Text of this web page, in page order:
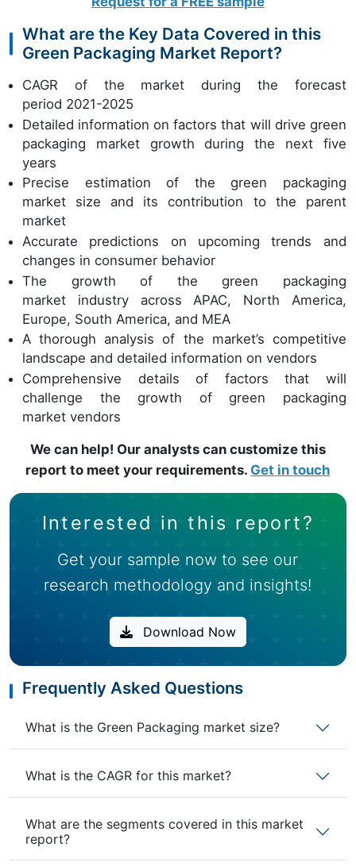
What are the Key Data Covered in this
Green Packaging Market Report?
CAGR of the market during the forecast
period 2021-2025
Detailed information on factors that will drive green
packaging market growth during the next five
years
Precise estimation of the green packaging
market size and its contribution to the parent
market
Accurate predictions on upcoming trends and
changes in consumer behavior
The growth of the green packaging
market industry across APAC, North America,
Europe, South America, and MEA
A thorough analysis of the market’s competitive
landscape and detailed information on vendors
Comprehensive details of factors that will
challenge the growth of green packaging
market vendors
We can help! Our analysts can customize this
report to meet your requirements. Get in touch
Interested in this report?
Get your sample now to see our
research methodology and insights!
Download Now
Frequently Asked Questions
What is the Green Packaging market size?
What is the CAGR for this market?
What are the segments covered in this market
report?